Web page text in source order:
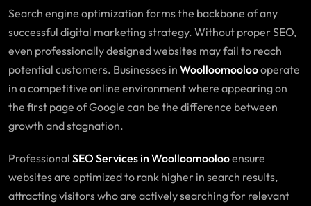
Search engine optimization forms the backbone of any
successful digital marketing strategy. Without proper SEO,
even professionally designed websites may fail to reach
potential customers. Businesses in Woolloomooloooperate
in a competitive online environment where appearing on
the first page of Google can be the difference between
growth and stagnation.
Professional SEO Services in Woolloomoolooensure
websites are optimized to rank higher in search results,
attracting visitors who are actively searching for relevant